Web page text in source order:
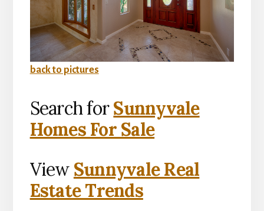
back to pictures
Search forSunnyvale
Homes For Sale
View Sunnyvale Real
Estate Trends